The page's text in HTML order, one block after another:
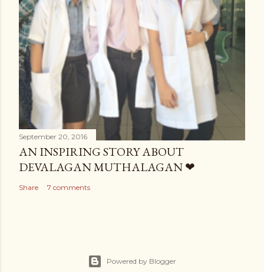
September 20, 2016
AN INSPIRING STORY ABOUT
DEVALAGAN MUTHALAGAN ❤
Share 7 comments
Powered by Blogger